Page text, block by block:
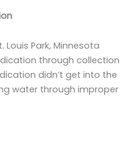
Louis Park, Minnesota
through collection
didn’t get into the
water through improper